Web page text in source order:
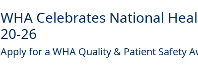
WHA Celebrates National
20-26
Apply for a WHA Quality & Patient Safety